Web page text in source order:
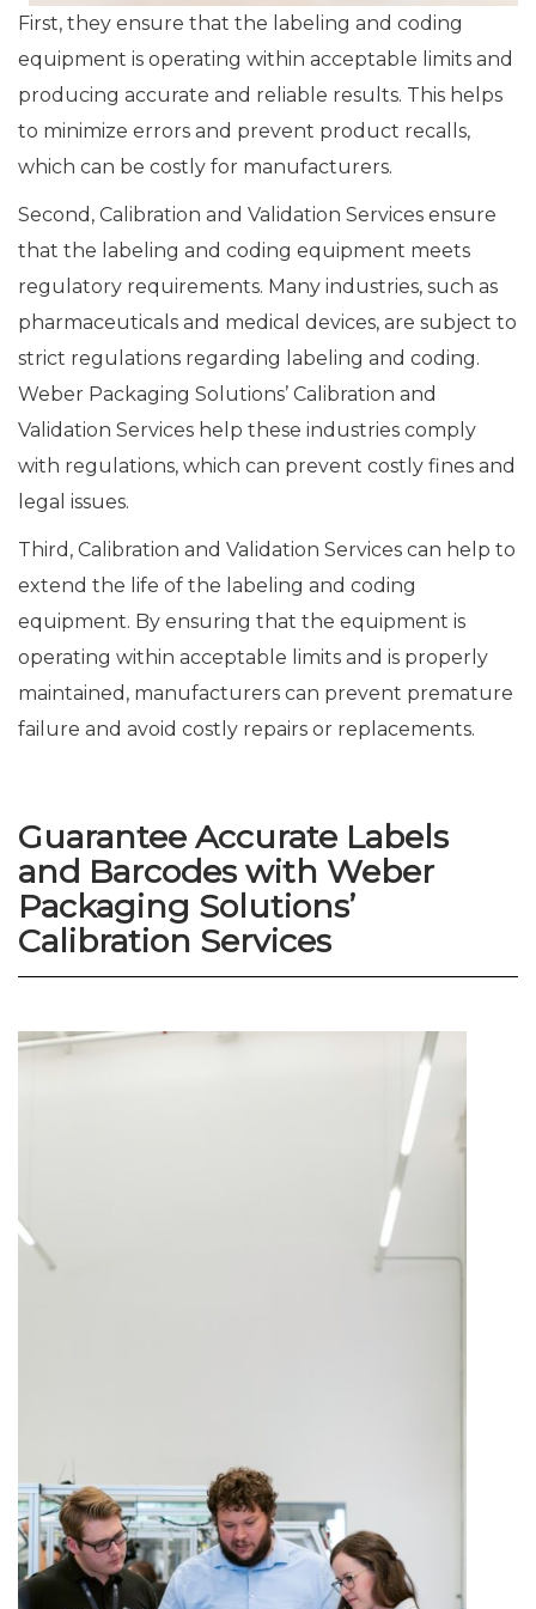
First, they ensure that the labeling and coding
equipment is operating within acceptable limits and
producing accurate and reliable results. This helps
to minimize errors and prevent product recalls,
which can be costly for manufacturers.
Second, Calibration and Validation Services ensure
that the labeling and coding equipment meets
regulatory requirements. Many industries, such as
pharmaceuticals and medical devices, are subject to
strict regulations regarding labeling and coding.
Weber Packaging Solutions’ Calibration and
Validation Services help these industries comply
with regulations, which can prevent costly fines and
legal issues.
Third, Calibration and Validation Services can help to
extend the life of the labeling and coding
equipment. By ensuring that the equipment is
operating within acceptable limits and is properly
maintained, manufacturers can prevent premature
failure and avoid costly repairs or replacements.
Guarantee Accurate Labels
and Barcodes with Weber
Packaging Solutions’
Calibration Services